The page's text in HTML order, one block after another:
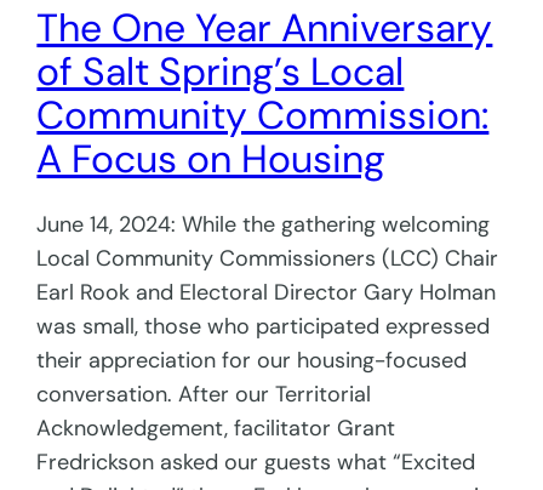
The One Year Anniversary
of Salt Spring’s Local
Community Commission:
A Focus on Housing
June 14, 2024: While the gathering welcoming
Local Community Commissioners (LCC) Chair
Earl Rook and Electoral Director Gary Holman
was small, those who participated expressed
their appreciation for our housing-focused
conversation. After our Territorial
Acknowledgement, facilitator Grant
Fredrickson asked our guests what “Excited